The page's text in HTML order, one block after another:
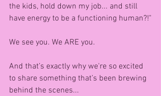
the kids, hold down my job... and still
have energy to be a functioning human?!"
We see you. We ARE you.
And that’s exactly why we're so excited
to share something that’s been brewing
behind the scenes...